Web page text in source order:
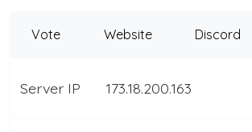
Vote Website Discord
Server IP 173.18.200.163